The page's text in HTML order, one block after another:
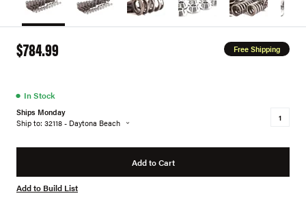
$784.99 Free Shipping
● In Stock
Ships Monday
Ship to: 32118 - Daytona Beach
Add to Cart
Add to Build List